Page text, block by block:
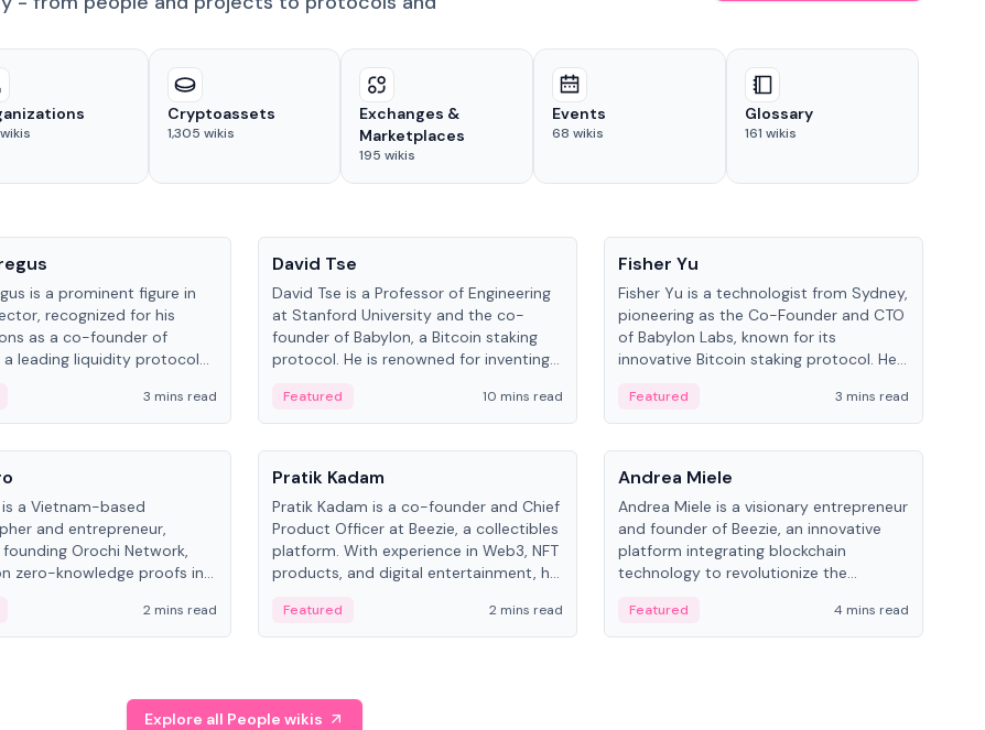
wikis
Cryptoassets
1,305 wikis
Exchanges &
Marketplaces
195 wikis
Events
68 wikis
Glossary
161 wikis
is a prominent figure in
recognized for his
as a co-founder of
a leading liquidity protocol
3 mins read
David Tse
David Tse is a Professor of Engineering
at Stanford University and the co-
founder of Babylon, a Bitcoin staking
protocol. He is renowned for inventing
algorithm, a key technology in
3G/4G/5G cellular networks.
Featured 10 mins read
Fisher Yu
Fisher Yu is a technologist from Sydney,
pioneering as the Co-Founder and CTO
of Babylon Labs, known for its
innovative Bitcoin staking protocol. He
from the Australian National University.
Featured
3 mins read
a Vietnam-based
and entrepreneur,
Orochi Network,
zero-knowledge proofs in
ranging from CTO to
2 mins read
People
Pratik Kadam
Pratik Kadam is a co-founder and Chief
Product Officer at Beezie, a collectibles
platform. With experience in Web3, NFT
products, and digital entertainment, he
Sportz Interactive.
Featured 2 mins read
People
Andrea Miele
Andrea Miele is a visionary entrepreneur
and founder of Beezie, an innovative
platform integrating blockchain
technology to revolutionize the
Featured 4 mins read
Explore all People wikis